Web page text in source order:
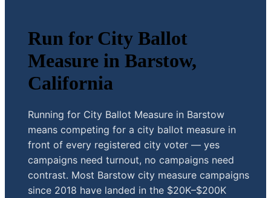
Run for City Ballot
Measure in Barstow,
California
Running for City Ballot Measure in Barstow
means competing for a city ballot measure in
front of every registered city voter — yes
campaigns need turnout, no campaigns need
contrast. Most Barstow city measure campaigns
since 2018 have landed in the $20K–$200K